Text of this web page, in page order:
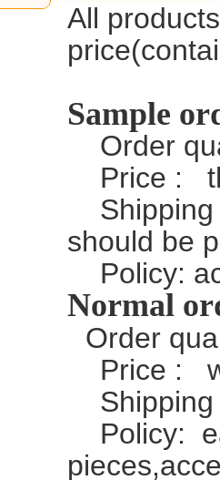
All
Sample
Order
Price :
should be
Policy:
Normal
Order
Price :
Policy: